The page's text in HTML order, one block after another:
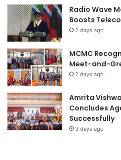
a
t
M
i
r
i
C
r
o
c
o
d
Radio Wave
Boosts
2 days ago
MCMC
Meet-and-
2 days ago
Amrita
Concludes
Successfully
3 days ago